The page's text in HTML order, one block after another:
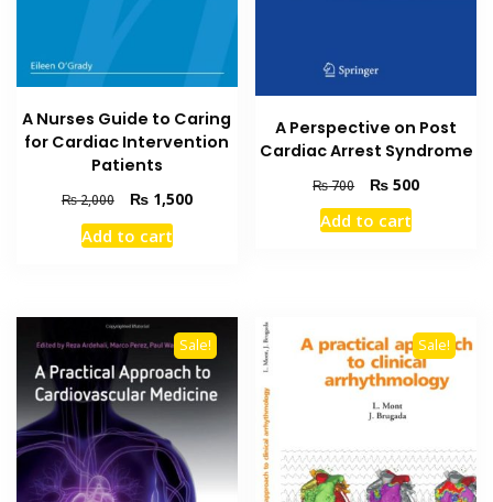
A Nurses Guide to Caring
for Cardiac Intervention
Patients
₨2,000
Original
price
was:
₨1,500Current
Add to cart
A Perspective on Post
Cardiac Arrest Syndrome
₨700
Original
price
was:
₨ 500Current
Add to cart
Sale! Sale!